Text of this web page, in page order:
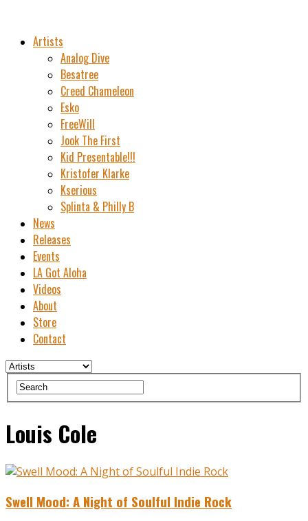
Artists
Analog Dive
Besatree
Creed Chameleon
Esko
FreeWill
Jook The First
Kid Presentable!!!
Kristofer Klarke
Kserious
Splinta & Philly B
News
Releases
Events
LA Got Aloha
Videos
About
Store
Contact
Louis Cole
Swell Mood: A Night of Soulful Indie Rock